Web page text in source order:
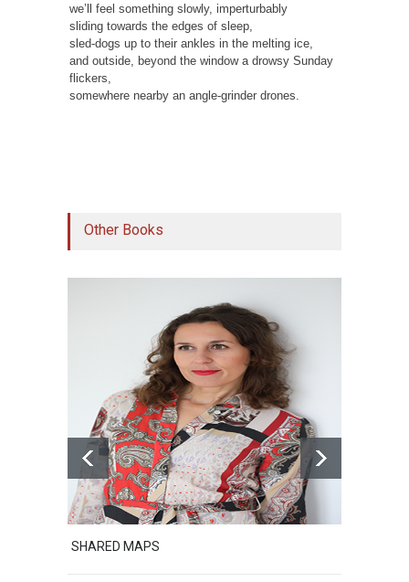
we’ll feel something slowly, imperturbably
sliding towards the edges of sleep,
sled-dogs up to their ankles in the melting ice,
and outside, beyond the window a drowsy Sunday
flickers,
somewhere nearby an angle-grinder drones.
Other Books
SHARED MAPS